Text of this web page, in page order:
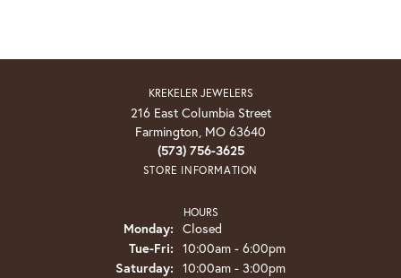
KREKELER JEWELERS
216 East Columbia Street
Farmington, MO 63640
(573) 756-3625
STORE INFORMATION
HOURS
Monday: Closed
Tue-Fri: Tuesday - Friday:
10:00am - 6:00pm
Saturday: 10:00am - 3:00pm